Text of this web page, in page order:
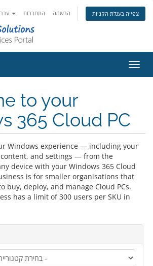
התחברות הרשמה צפייה בעגלת הקניות
to your
365 Cloud PC
Windows experience — including your
and settings — from the
device with your Windows 365 Cloud
is for smaller organisations that
buy, deploy, and manage Cloud PCs.
has a limit of 300 users per SKU in